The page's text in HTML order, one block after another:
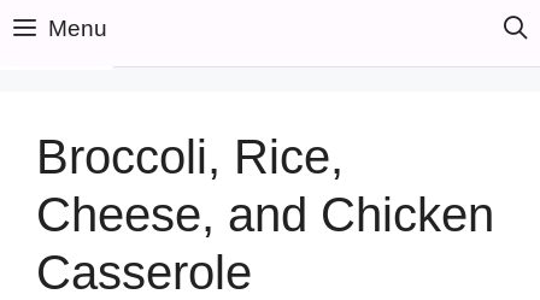
Menu
Broccoli, Rice,
Cheese, and Chicken
Casserole